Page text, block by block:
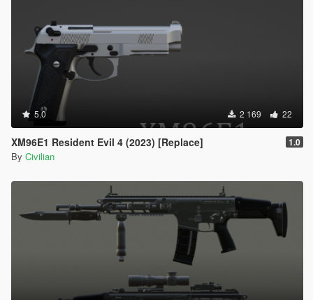
5.0 2 169 22
XM96E1 Resident Evil 4 (2023) [Replace] 1.0
By Civilian